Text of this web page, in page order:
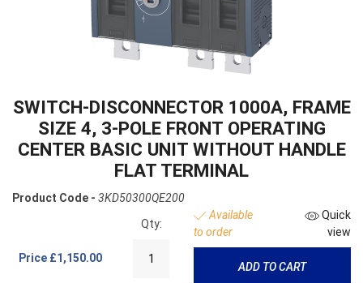
SWITCH-DISCONNECTOR 1000A, FRAME
SIZE 4, 3-POLE FRONT OPERATING
CENTER BASIC UNIT WITHOUT HANDLE
FLAT TERMINAL
Product Code - 3KD50300QE200
Price £1,150.00
Qty:
Available
to order
Quick
view
ADD TO CART